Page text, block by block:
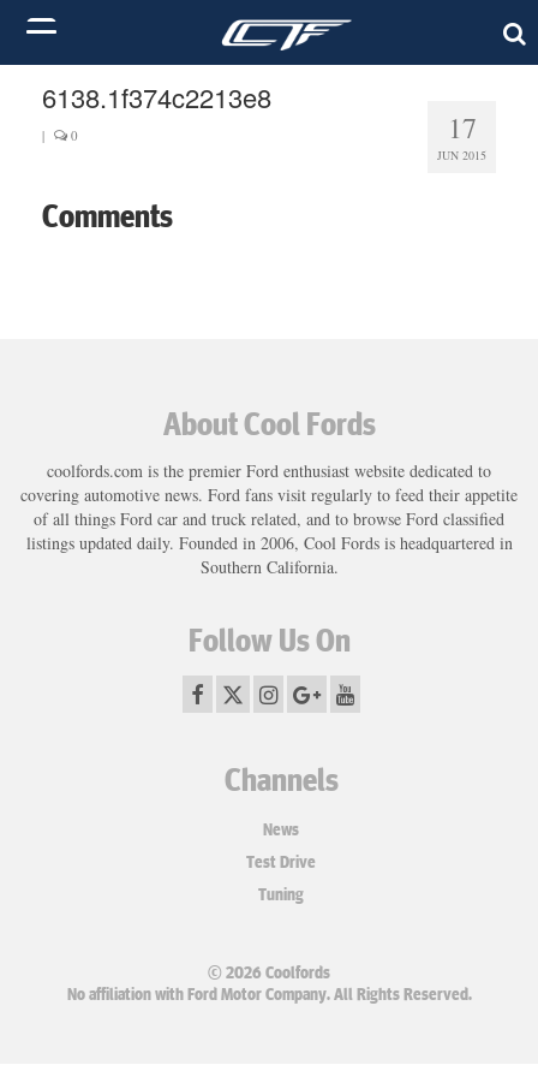
17
JUN 2015
6138.1f374c2213e8
| 0
Comments
About Cool Fords
coolfords.com is the premier Ford enthusiast website dedicated to
covering automotive news. Ford fans visit regularly to feed their appetite
of all things Ford car and truck related, and to browse Ford classified
listings updated daily. Founded in 2006, Cool Fords is headquartered in
Southern California.
Follow Us On
Channels
News
Test Drive
Tuning
© 2026 Coolfords
No affiliation with Ford Motor Company. All Rights Reserved.